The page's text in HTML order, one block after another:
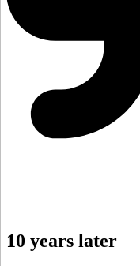
10 years later